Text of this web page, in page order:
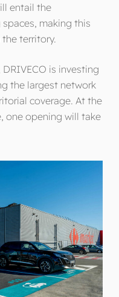
entail the
making this
territory.
is investing
the largest network
coverage. At the
one opening will take